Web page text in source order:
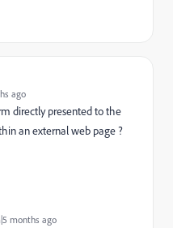
ago
directly presented to the
an external web page ?
months ago